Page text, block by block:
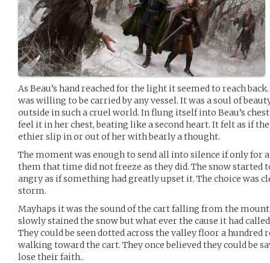
As Beau’s hand reached for the light it seemed to reach
was willing to be carried by any vessel. It was a soul of
outside in such a cruel world. In flung itself into Beau’s
feel it in her chest, beating like a second heart. It felt as if
ethier slip in or out of her with bearly a thought.
The moment was enough to send all into silence if only for
them that time did not freeze as they did. The snow started
angry as if something had greatly upset it. The choice was
storm.
Mayhaps it was the sound of the cart falling from the
slowly stained the snow but what ever the cause it had
They could be seen dotted across the valley floor a
walking toward the cart. They once believed they could be
lose their faith..